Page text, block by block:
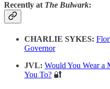
Recently at The Bulwark:
CHARLIE SYKES:
Governor
JVL: Would You Wear a
You To? 🔐